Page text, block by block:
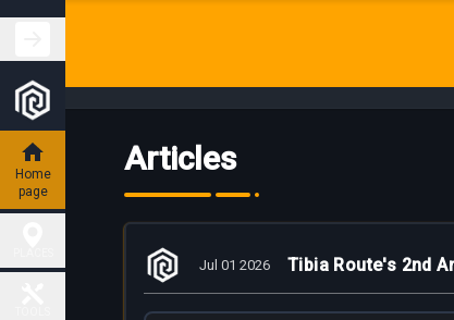
Home
page
Articles
Jul 01 2026 Tibia Route's 2nd